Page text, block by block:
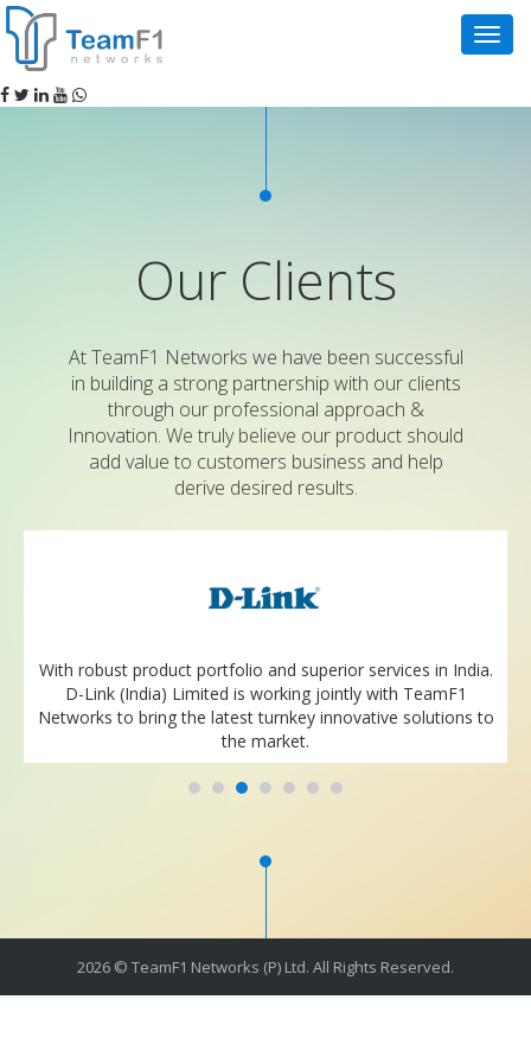
Our Clients
At TeamF1 Networks we have been successful
in building a strong partnership with our clients
through our professional approach &
Innovation. We truly believe our product should
add value to customers business and help
derive desired results.
With robust product portfolio and superior services in India.
D-Link (India) Limited is working jointly with TeamF1
Networks to bring the latest turnkey innovative solutions to
the market.
2026 © TeamF1 Networks (P) Ltd. All Rights Reserved.